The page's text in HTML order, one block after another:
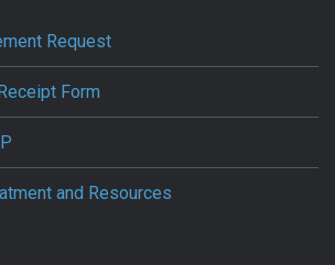
Request
Form
and Resources